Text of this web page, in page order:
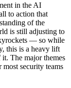
in the AI
to action that
of the
is still adjusting to
— so while
this is a heavy lift
The major themes
security teams